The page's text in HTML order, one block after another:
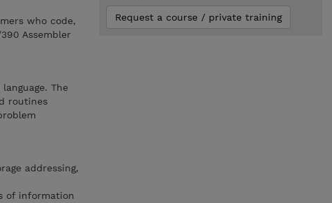
who code,
Assembler
The
routines
addressing,
of information
Request a course / private training